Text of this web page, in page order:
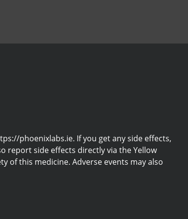
phoenixlabs.ie. If you get any side effects,
report side effects directly via the Yellow
of this medicine. Adverse events may also